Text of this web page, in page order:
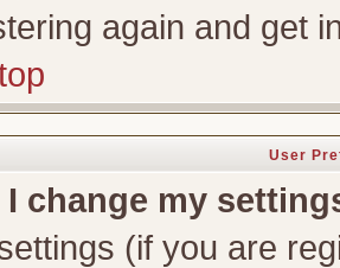
again and get
User
I change my
(if you are